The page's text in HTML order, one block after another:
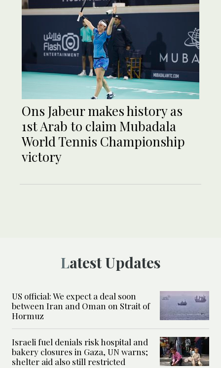
Ons Jabeur makes history as
1st Arab to claim Mubadala
World Tennis Championship
victory
Latest Updates
US official: We expect a deal soon
between Iran and Oman on Strait of
Hormuz
Israeli fuel denials risk hospital and
bakery closures in Gaza, UN warns;
shelter aid also still restricted